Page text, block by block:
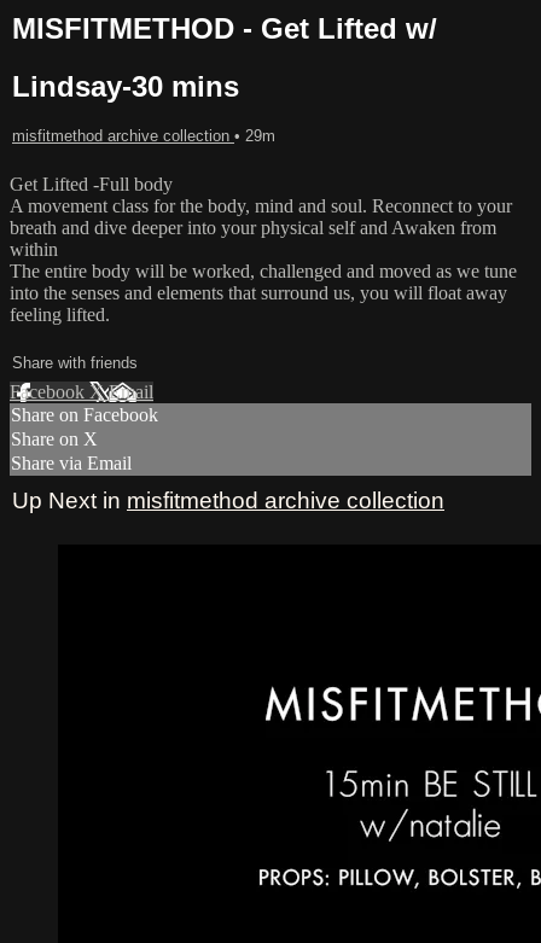
MISFITMETHOD - Get Lifted w/
Lindsay-30 mins
misfitmethod archive collection • 29m
Get Lifted -Full body
A movement class for the body, mind and soul. Reconnect to your
breath and dive deeper into your physical self and Awaken from
within
The entire body will be worked, challenged and moved as we tune
into the senses and elements that surround us, you will float away
feeling lifted.
Share with friends
Facebook XEmail
Share on Facebook
Share on X
Share via Email
Up Next in misfitmethod archive collection